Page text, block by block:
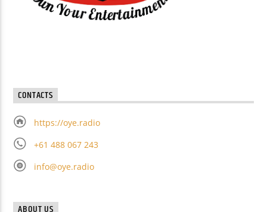
CONTACTS
https://oye.radio
+61 488 067 243
info@oye.radio